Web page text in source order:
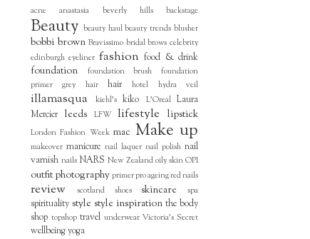
acne anastasia beverly hills backstage
Beauty beauty haul beauty trends blusher
bobbi brown Bravissimo bridal brows celebrity
edinburgh eyeliner fashion food & drink
foundation foundation brush
foundation
primer
grey hair hair hotel hydra veil
illamasqua kiehl's kiko L'Oreal Laura
Mercier leeds LFW lifestyle lipstick
London Fashion Week mac Make up
makeover manicure nail laquer nail polish nail
varnish nails NARS New Zealand oily skinOPI
outfit photographyprimerpro ageingred nails
review scotland shoes skincare spa
spirituality style style inspiration the body
shop topshop travel underwear Victoria's Secret
wellbeingyoga